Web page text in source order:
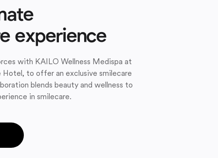
experience
with KAILO Wellness Medispa at
Hotel, to offer an exclusive smilecare
blends beauty and wellness to
in smilecare.